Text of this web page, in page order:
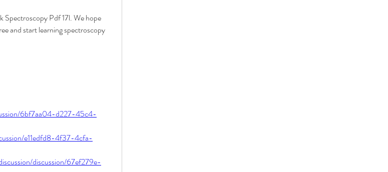
Spectroscopy Pdf 17l. We hope
and start learning spectroscopy
6bf7aa04-d227-45c4-
e11edfd8-4f37-4cfa-
discussion/67ef279e-